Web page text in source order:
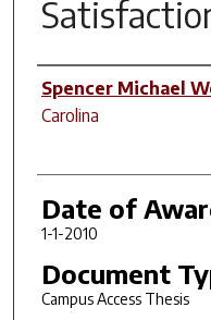
Author
Spencer Michael
Carolina
Date of
1-1-2010
Document
Campus Access Thesis